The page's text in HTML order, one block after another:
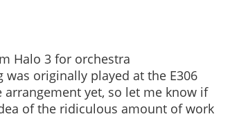
Halo 3 for orchestra
originally played at the E306
yet, so let me know if
of the ridiculous amount of work